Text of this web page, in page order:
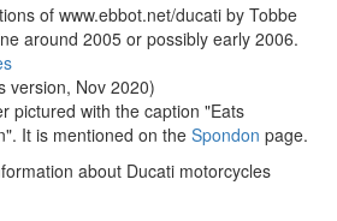
of www.ebbot.net/ducati by Tobbe
around 2005 or possibly early 2006.
version, Nov 2020)
pictured with the caption "Eats
It is mentioned on the Spondon page.
about Ducati motorcycles